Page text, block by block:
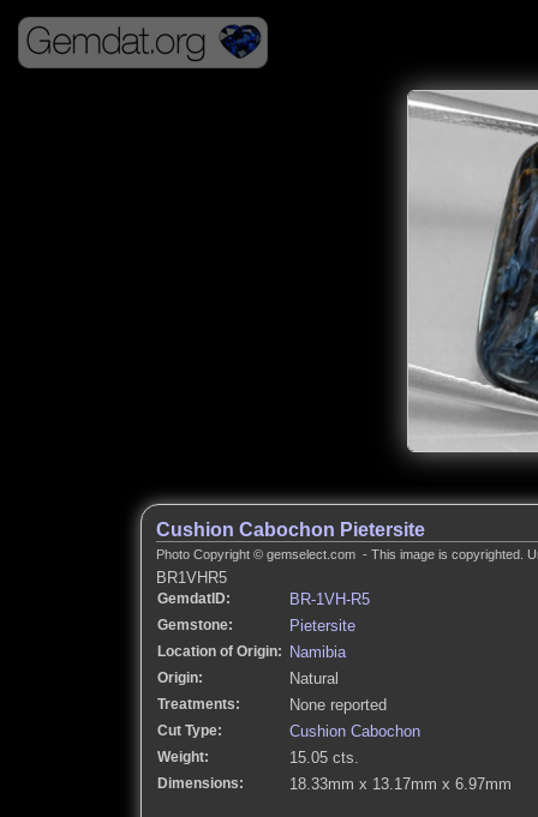
Cushion Cabochon Pietersite
Photo Copyright © gemselect.com - This image is copyrighted.
BR1VHR5
GemdatID: BR-1VH-R5
Gemstone: Pietersite
Location of Origin: Namibia
Origin: Natural
Treatments: None reported
Cut Type: Cushion Cabochon
Weight: 15.05 cts.
Dimensions: 18.33mm x 13.17mm x 6.97mm